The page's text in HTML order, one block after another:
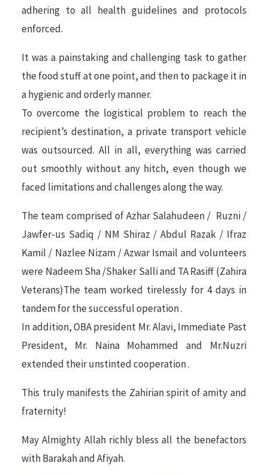
adhering to all health guidelines and protocols
enforced.
It was a painstaking and challenging task to gather
the food stuff at one point, and then to package it in
a hygienic and orderly manner.
To overcome the logistical problem to reach the
recipient’s destination, a private transport vehicle
was outsourced. All in all, everything was carried
out smoothly without any hitch, even though we
faced limitations and challenges along the way.
The team comprised of Azhar Salahudeen / Ruzni /
Jawfer-us Sadiq / NM Shiraz / Abdul Razak / Ifraz
Kamil / Nazlee Nizam / Azwar Ismail and volunteers
were Nadeem Sha /Shaker Salli and TA Rasiff (Zahira
Veterans)The team worked tirelessly for 4 days in
tandem for the successful operation .
In addition, OBA president Mr. Alavi, Immediate Past
President, Mr. Naina Mohammed and Mr.Nuzri
extended their unstinted cooperation .
This truly manifests the Zahirian spirit of amity and
fraternity!
May Almighty Allah richly bless all the benefactors
with Barakah and Afiyah.